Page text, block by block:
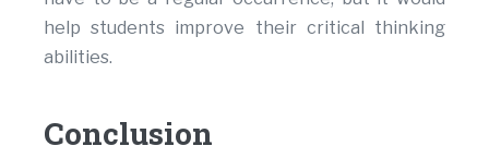
help students improve their critical thinking
abilities.
Conclusion